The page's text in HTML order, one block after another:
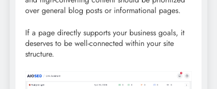
over general blog posts or informational pages.
If a page directly supports your business goals, it
deserves to be well-connected within your site
structure.